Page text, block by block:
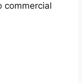
commercial